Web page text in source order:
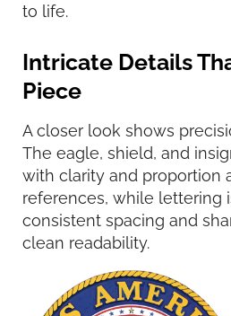
to life.
Intricate Details
Piece
A closer look shows
The eagle, shield, and
with clarity and proportion
references, while lettering
consistent spacing and
clean readability.